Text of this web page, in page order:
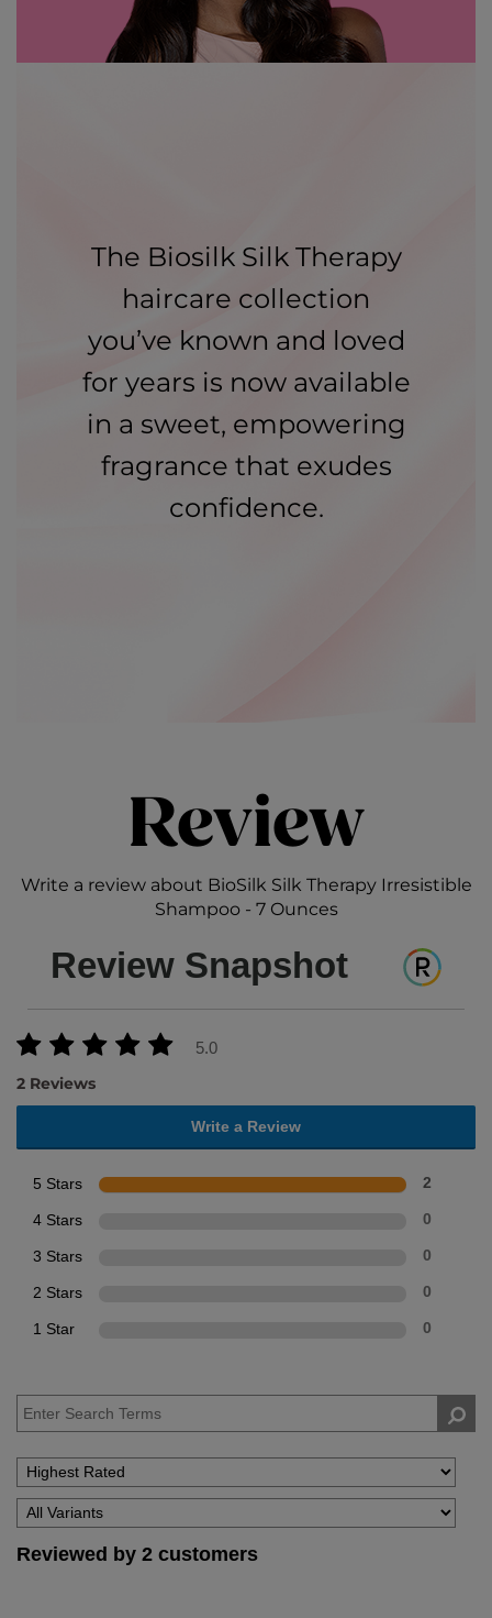
The Biosilk Silk Therapy
haircare collection
you’ve known and loved
for years is now available
in a sweet, empowering
fragrance that exudes
confidence.
Review
Write a review about BioSilk Silk Therapy Irresistible
Shampoo - 7 Ounces
Review Snapshot
5.0
2 Reviews
Write a Review
5 Stars 2
4 Stars 0
3 Stars 0
2 Stars 0
1 Star 0
Reviewed by 2 customers